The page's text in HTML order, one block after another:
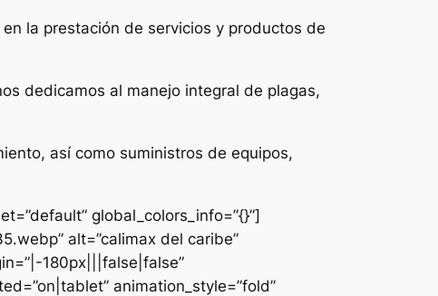
la prestación de servicios y productos de
dedicamos al manejo integral de plagas,
así como suministros de equipos,
global_colors_info=”{}”]
alt=”calimax del caribe”
180px|||false|false”
animation_style=”fold”